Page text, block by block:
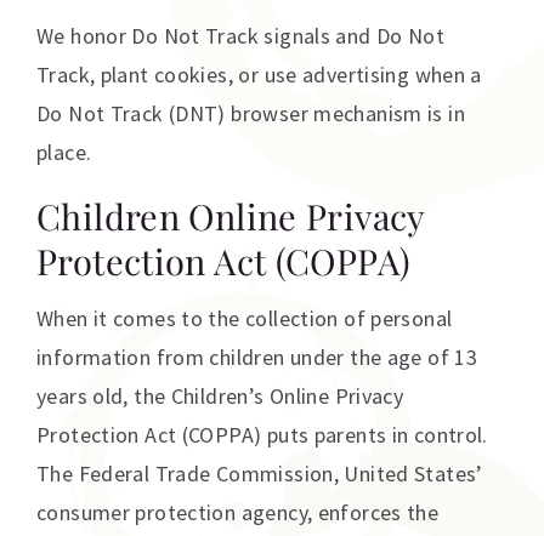
We honor Do Not Track signals and Do Not
Track, plant cookies, or use advertising when a
Do Not Track (DNT) browser mechanism is in
place.
Children Online Privacy
Protection Act (COPPA)
When it comes to the collection of personal
information from children under the age of 13
years old, the Children’s Online Privacy
Protection Act (COPPA) puts parents in control.
The Federal Trade Commission, United States’
consumer protection agency, enforces the